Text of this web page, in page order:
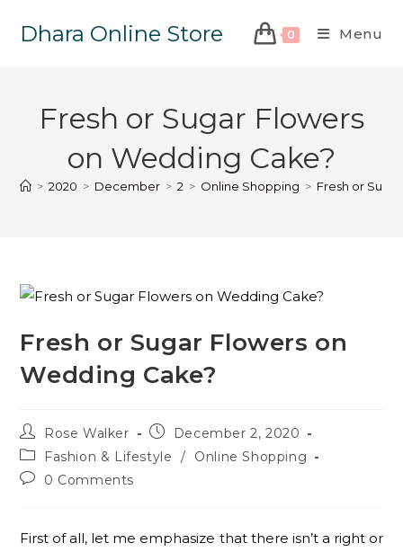
Dhara Online Store 0 Menu
Fresh or Sugar Flowers
on Wedding Cake?
> 2020 > December > 2 > Online Shopping > Fresh or
Fresh or Sugar Flowers on
Wedding Cake?
Rose Walker
December 2, 2020
Fashion & Lifestyle
/
Online Shopping
0 Comments
First of all, let me emphasize that there isn’t a right or